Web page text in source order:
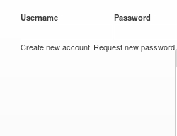
Username Password
Create new account Request new password